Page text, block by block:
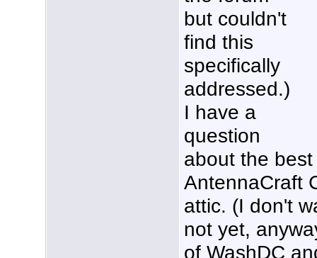
but couldn't
find this
specifically
addressed.)
I have a
question
about the
AntennaCraft
attic. (I don't
not yet,
of WashDC